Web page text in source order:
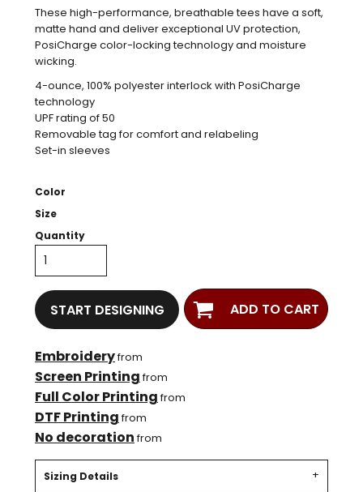
These high-performance, breathable tees have a soft,
matte hand and deliver exceptional UV protection,
PosiCharge color-locking technology and moisture
wicking.
4-ounce, 100% polyester interlock with PosiCharge
technology
UPF rating of 50
Removable tag for comfort and relabeling
Set-in sleeves
Color
Size
Quantity
START DESIGNING ADD TO CART
Embroideryfrom
Screen Printingfrom
Full Color Printingfrom
DTF Printingfrom
No decorationfrom
Sizing Details